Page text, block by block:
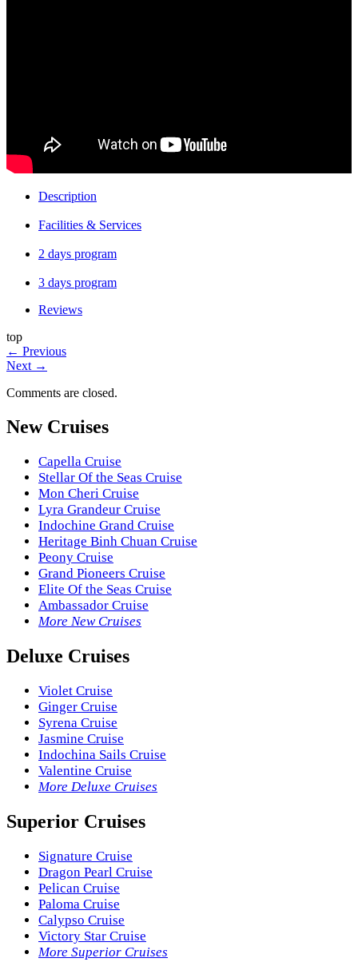
Description
Facilities & Services
2 days program
3 days program
Reviews
top
← Previous
Next →
Comments are closed.
New Cruises
Capella Cruise
Stellar Of the Seas Cruise
Mon Cheri Cruise
Lyra Grandeur Cruise
Indochine Grand Cruise
Heritage Binh Chuan Cruise
Peony Cruise
Grand Pioneers Cruise
Elite Of the Seas Cruise
Ambassador Cruise
More New Cruises
Deluxe Cruises
Violet Cruise
Ginger Cruise
Syrena Cruise
Jasmine Cruise
Indochina Sails Cruise
Valentine Cruise
More Deluxe Cruises
Superior Cruises
Signature Cruise
Dragon Pearl Cruise
Pelican Cruise
Paloma Cruise
Calypso Cruise
Victory Star Cruise
More Superior Cruises